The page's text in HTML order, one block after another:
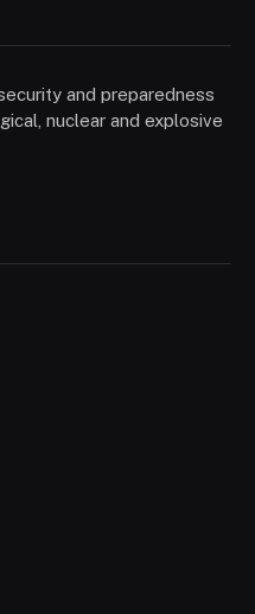
and preparedness
nuclear and explosive